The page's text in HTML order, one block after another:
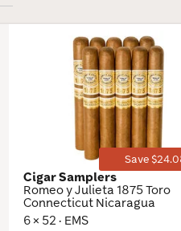
Save
Cigar Samplers
Romeo y Julieta 1875 Toro
Connecticut Nicaragua
6 × 52 · EMS